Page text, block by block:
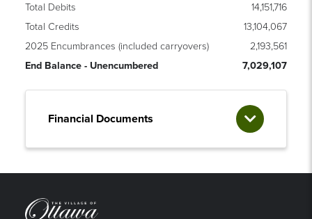
Total Debits
14,151,716
Total Credits
13,104,067
2025 Encumbrances (included carryovers)
2,193,561
End Balance - Unencumbered
7,029,107
Financial Documents